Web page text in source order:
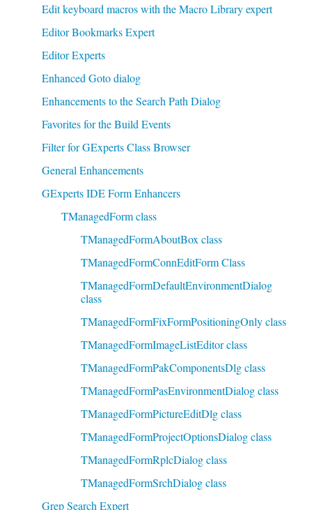
Edit keyboard macros with the Macro Library expert
Editor Bookmarks Expert
Editor Experts
Enhanced Goto dialog
Enhancements to the Search Path Dialog
Favorites for the Build Events
Filter for GExperts Class Browser
General Enhancements
GExperts IDE Form Enhancers
TManagedForm class
TManagedFormAboutBox class
TManagedFormConnEditForm Class
TManagedFormDefaultEnvironmentDialog
class
TManagedFormFixFormPositioningOnly class
TManagedFormImageListEditor class
TManagedFormPakComponentsDlg class
TManagedFormPasEnvironmentDialog class
TManagedFormPictureEditDlg class
TManagedFormProjectOptionsDialog class
TManagedFormRplcDialog class
TManagedFormSrchDialog class
Grep Search Expert